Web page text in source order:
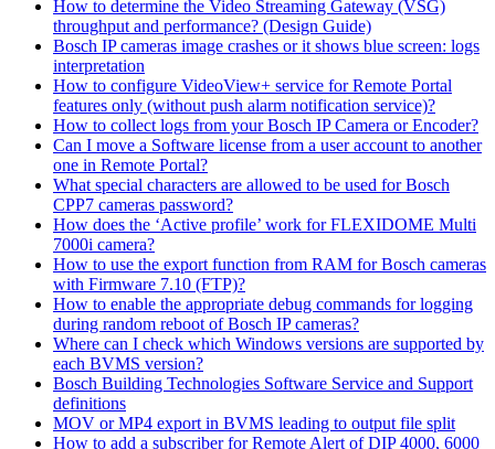
How to determine the Video Streaming Gateway (VSG)
throughput and performance? (Design Guide)
Bosch IP cameras image crashes or it shows blue screen: logs
interpretation
How to configure VideoView+ service for Remote Portal
features only (without push alarm notification service)?
How to collect logs from your Bosch IP Camera or Encoder?
Can I move a Software license from a user account to another
one in Remote Portal?
What special characters are allowed to be used for Bosch
CPP7 cameras password?
How does the ‘Active profile’ work for FLEXIDOME Multi
7000i camera?
How to use the export function from RAM for Bosch cameras
with Firmware 7.10 (FTP)?
How to enable the appropriate debug commands for logging
during random reboot of Bosch IP cameras?
Where can I check which Windows versions are supported by
each BVMS version?
Bosch Building Technologies Software Service and Support
definitions
MOV or MP4 export in BVMS leading to output file split
How to add a subscriber for Remote Alert of DIP 4000, 6000